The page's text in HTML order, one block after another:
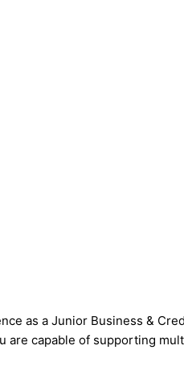
as a Junior Business &
are capable of supporting